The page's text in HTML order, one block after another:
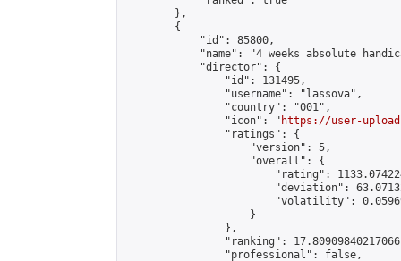
        },
        {
            "id": 85800,
"name": "4 weeks absolute
            "director": {
                "id": 131495,
                "username": "lassova",
                "country": "001",
                "icon": "
https://user-
                "ratings": {
                    "version": 5,
                    "overall": {
"rating":
"deviation":
"volatility":
                    }
                },
"ranking":
                "professional": false,